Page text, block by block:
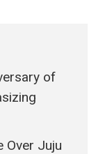
of
Over Juju